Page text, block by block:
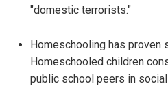
"domestic terrorists."
Homeschooling has proven
Homeschooled children
public school peers in